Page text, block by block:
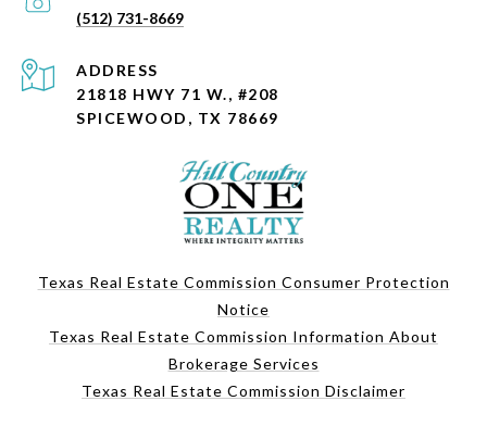
(512) 731-8669
ADDRESS
21818 HWY 71 W., #208
SPICEWOOD, TX 78669
Texas Real Estate Commission Consumer Protection
Notice
Texas Real Estate Commission Information About
Brokerage Services
Texas Real Estate Commission Disclaimer